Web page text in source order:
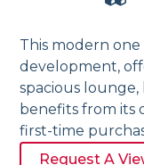
This modern
development,
spacious
benefits from its
first-time
Request A